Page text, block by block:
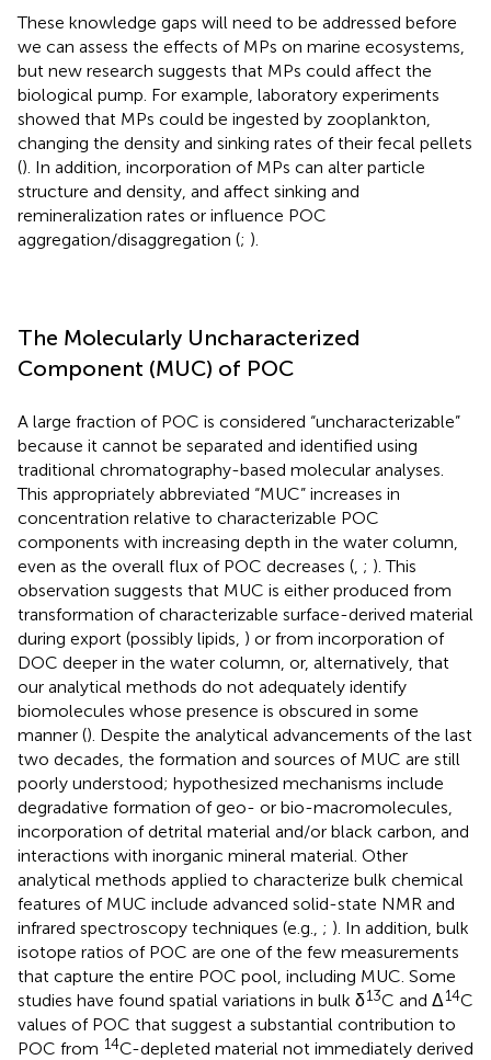
These knowledge gaps will need to be addressed before
we can assess the effects of MPs on marine ecosystems,
but new research suggests that MPs could affect the
biological pump. For example, laboratory experiments
showed that MPs could be ingested by zooplankton,
changing the density and sinking rates of their fecal pellets
(). In addition, incorporation of MPs can alter particle
structure and density, and affect sinking and
remineralization rates or influence POC
aggregation/disaggregation (; ).
The Molecularly Uncharacterized
Component (MUC) of POC
A large fraction of POC is considered “uncharacterizable”
because it cannot be separated and identified using
traditional chromatography-based molecular analyses.
This appropriately abbreviated “MUC” increases in
concentration relative to characterizable POC
components with increasing depth in the water column,
even as the overall flux of POC decreases ( ; ). This
observation suggests that MUC is either produced from
transformation of characterizable surface-derived material
during export (possibly lipids, ) or from incorporation of
DOC deeper in the water column, or, alternatively, that
our analytical methods do not adequately identify
biomolecules whose presence is obscured in some
manner (). Despite the analytical advancements of the last
two decades, the formation and sources of MUC are still
poorly understood; hypothesized mechanisms include
degradative formation of geo- or bio-macromolecules,
incorporation of detrital material and/or black carbon, and
interactions with inorganic mineral material. Other
analytical methods applied to characterize bulk chemical
features of MUC include advanced solid-state NMR and
infrared spectroscopy techniques (e.g., ; ). In addition, bulk
isotope ratios of POC are one of the few measurements
that capture the entire POC pool, including MUC. Some
studies have found spatial variations in bulk δ13C and Δ14C
values of POC that suggest a substantial contribution to
POC from 14C-depleted material not immediately derived